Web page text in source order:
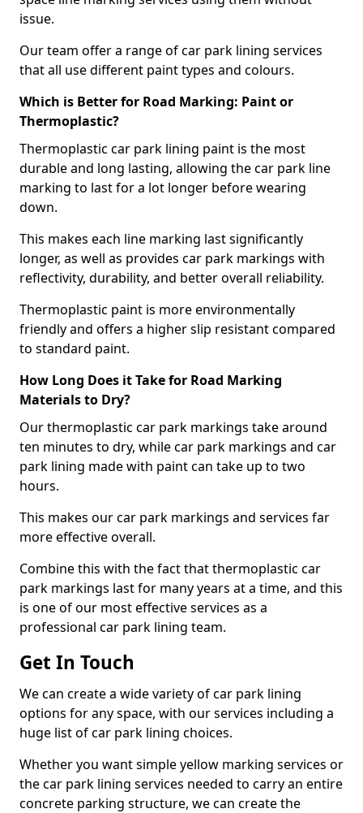
issue.
Our team offer a range of car park lining services
that all use different paint types and colours.
Which is Better for Road Marking: Paint or
Thermoplastic?
Thermoplastic car park lining paint is the most
durable and long lasting, allowing the car park line
marking to last for a lot longer before wearing
down.
This makes each line marking last significantly
longer, as well as provides car park markings with
reflectivity, durability, and better overall reliability.
Thermoplastic paint is more environmentally
friendly and offers a higher slip resistant compared
to standard paint.
How Long Does it Take for Road Marking
Materials to Dry?
Our thermoplastic car park markings take around
ten minutes to dry, while car park markings and car
park lining made with paint can take up to two
hours.
This makes our car park markings and services far
more effective overall.
Combine this with the fact that thermoplastic car
park markings last for many years at a time, and this
is one of our most effective services as a
professional car park lining team.
Get In Touch
We can create a wide variety of car park lining
options for any space, with our services including a
huge list of car park lining choices.
Whether you want simple yellow marking services or
the car park lining services needed to carry an entire
concrete parking structure, we can create the